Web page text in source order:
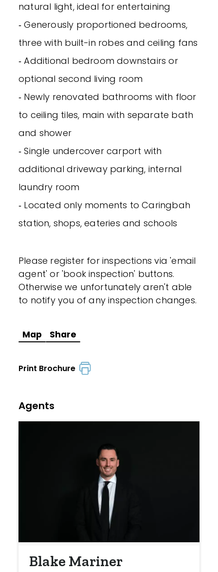
natural light, ideal for entertaining
‐ Generously proportioned bedrooms,
three with built-in robes and ceiling fans
‐ Additional bedroom downstairs or
optional second living room
‐ Newly renovated bathrooms with floor
to ceiling tiles, main with separate bath
and shower
‐ Single undercover carport with
additional driveway parking, internal
laundry room
‐ Located only moments to Caringbah
station, shops, eateries and schools
Please register for inspections via 'email
agent' or 'book inspection' buttons.
Otherwise we unfortunately aren't able
to notify you of any inspection changes.
Map Share
Print Brochure
Agents
Blake Mariner